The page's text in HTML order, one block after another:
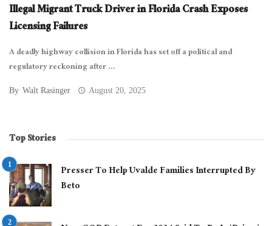
Illegal Migrant Truck Driver in Florida Crash Exposes
Licensing Failures
A deadly highway collision in Florida has set off a political and
regulatory reckoning after ...
By Walt Rasinger August 20, 2025
Top Stories
Presser To Help Uvalde Families Interrupted By
Beto